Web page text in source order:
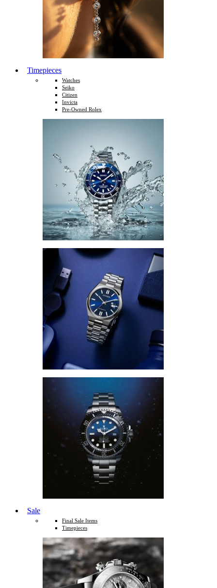
Timepieces
Watches
Seiko
Citizen
Invicta
Pre-Owned Rolex
Sale
Final Sale Items
Timepieces